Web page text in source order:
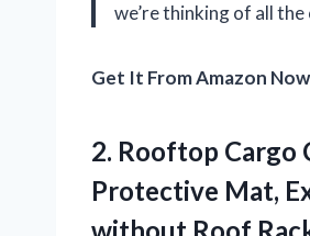
we’re thinking of all
Get It From Amazon
2. Rooftop Cargo
Protective Mat,